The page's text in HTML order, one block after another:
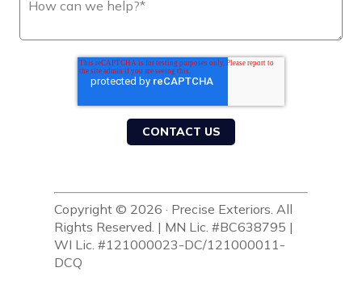
Copyright © 2026 · Precise Exteriors. All
Rights Reserved. | MN Lic. #BC638795 |
WI Lic. #121000023-DC/121000011-
DCQ